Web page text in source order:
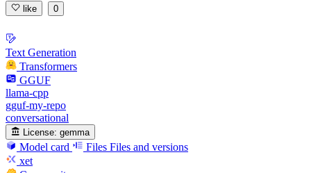
like 0
Text Generation
Transformers
GGUF
llama-cpp
gguf-my-repo
conversational
License: gemma
Model card Files Files and versions
xet